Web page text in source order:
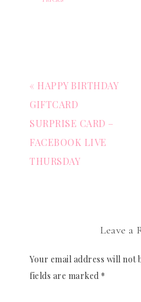
« HAPPY BIRTHDAY
GIFTCARD
SURPRISE CARD –
FACEBOOK LIVE
THURSDAY
Leave a
Your email address will not
fields are marked *